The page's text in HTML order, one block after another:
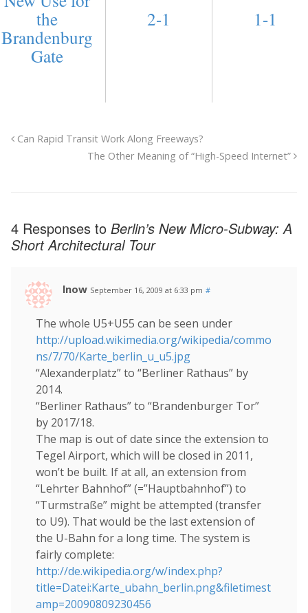
the
Brandenburg
Gate
2-1 1-1
Can Rapid Transit Work Along Freeways?
The Other Meaning of “High-Speed Internet”
4 Responses to Berlin’s New Micro-Subway: A
Short Architectural Tour
lnow September 16, 2009 at 6:33 pm #
The whole U5+U55 can be seen under
http://upload.wikimedia.org/wikipedia/commo
ns/7/70/Karte_berlin_u_u5.jpg
“Alexanderplatz” to “Berliner Rathaus” by
2014.
“Berliner Rathaus” to “Brandenburger Tor”
by 2017/18.
The map is out of date since the extension to
Tegel Airport, which will be closed in 2011,
won’t be built. If at all, an extension from
“Lehrter Bahnhof” (=”Hauptbahnhof”) to
“Turmstraße” might be attempted (transfer
to U9). That would be the last extension of
the U-Bahn for a long time. The system is
fairly complete:
http://de.wikipedia.org/w/index.php?
title=Datei:Karte_ubahn_berlin.png&filetimest
amp=20090809230456